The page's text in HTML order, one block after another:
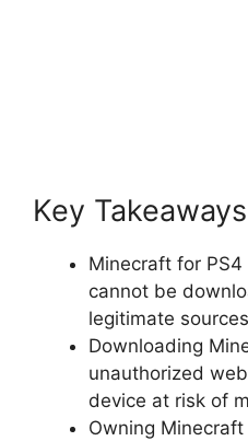
Key Takeaways
Minecraft for
cannot be
legitimate
Downloading
unauthorized
device at risk of
Owning